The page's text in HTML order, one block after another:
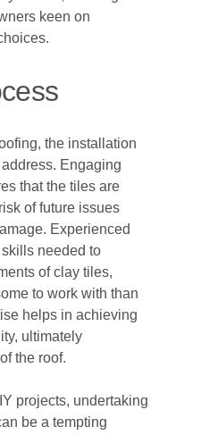
keen on
the installation
Engaging
that the tiles are
of future issues
Experienced
needed to
of clay tiles,
to work with than
helps in achieving
ultimately
the roof.
projects, undertaking
be a tempting